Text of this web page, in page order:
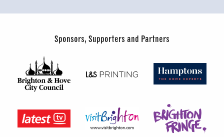
Sponsors, Supporters and Partners